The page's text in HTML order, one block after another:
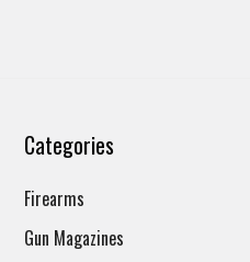
Categories
Firearms
Gun Magazines